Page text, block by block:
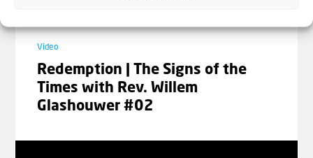
Video
Redemption | The Signs of the
Times with Rev. Willem
Glashouwer #02